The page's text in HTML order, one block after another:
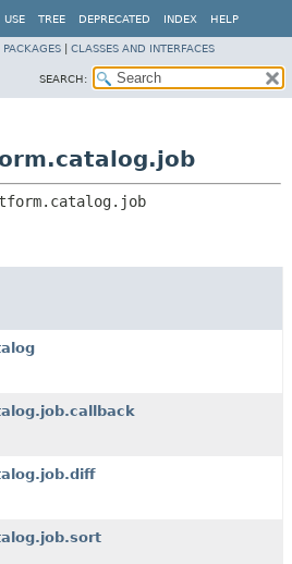
USE TREE DEPRECATED INDEX HELP
PACKAGES CLASSES AND INTERFACES
SEARCH: